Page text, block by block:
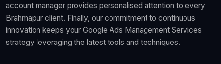
account manager provides personalised attention to every
Brahmapur client. Finally, our commitment to continuous
innovation keeps your Google Ads Management Services
strategy leveraging the latest tools and techniques.